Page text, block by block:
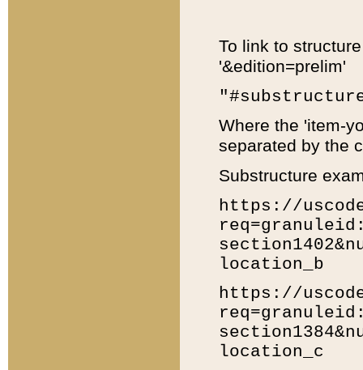
To link to
'&edition=prelim'
Where the 'item-
separated by the
Substructure
https://
location_b
https://
location_c